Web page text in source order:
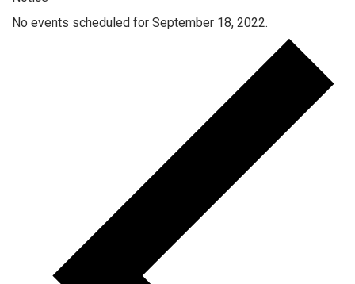
No events scheduled for September 18, 2022.